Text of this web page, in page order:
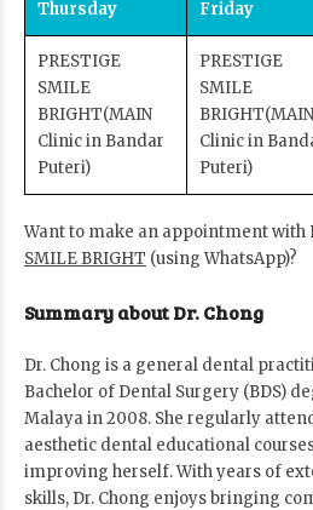
Thursday Friday
PRESTIGE
SMILE
BRIGHT(MAIN
Clinic in Bandar
Puteri)
PRESTIGE
SMILE
BRIGHT(MAIN
Clinic in
Puteri)
Want to make an appointment with
SMILE BRIGHT (using WhatsApp)?
Summary about Dr. Chong
Dr. Chong is a general dental
Bachelor of Dental Surgery (BDS)
Malaya in 2008. She regularly
aesthetic dental educational
improving herself. With years of
skills, Dr. Chong enjoys bringing